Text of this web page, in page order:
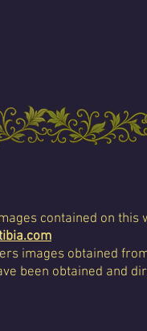
contained on
images obtained
been obtained and